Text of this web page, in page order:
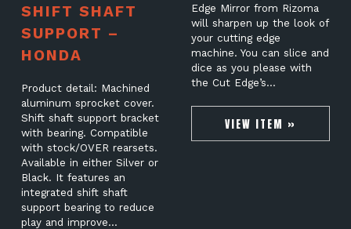
SHIFT SHAFT
SUPPORT –
HONDA
Product detail: Machined
aluminum sprocket cover.
Shift shaft support bracket
with bearing. Compatible
with stock/OVER rearsets.
Available in either Silver or
Black. It features an
integrated shift shaft
support bearing to reduce
play and improve…
Edge Mirror from Rizoma
will sharpen up the look of
your cutting edge
machine. You can slice and
dice as you please with
the Cut Edge’s…
VIEW ITEM »